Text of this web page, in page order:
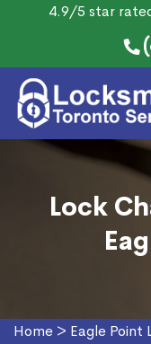
4.9/5 star
Lock
Home > Eagle Point